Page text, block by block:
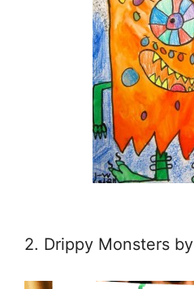
2. Drippy Monsters by